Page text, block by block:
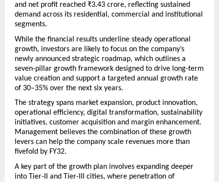
and net profit reached ₹3.43 crore, reflecting sustained
demand across its residential, commercial and institutional
segments.
While the financial results underline steady operational
growth, investors are likely to focus on the company’s
newly announced strategic roadmap, which outlines a
seven-pillar growth framework designed to drive long-term
value creation and support a targeted annual growth rate
of 30–35% over the next six years.
The strategy spans market expansion, product innovation,
operational efficiency, digital transformation, sustainability
initiatives, customer acquisition and margin enhancement.
Management believes the combination of these growth
levers can help the company scale revenues more than
fivefold by FY32.
A key part of the growth plan involves expanding deeper
into Tier-II and Tier-III cities, where penetration of